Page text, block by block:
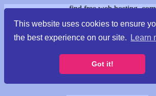
This website uses cookies to ensure
the best experience on our site.
Learn
Got it!
find free web hosting,